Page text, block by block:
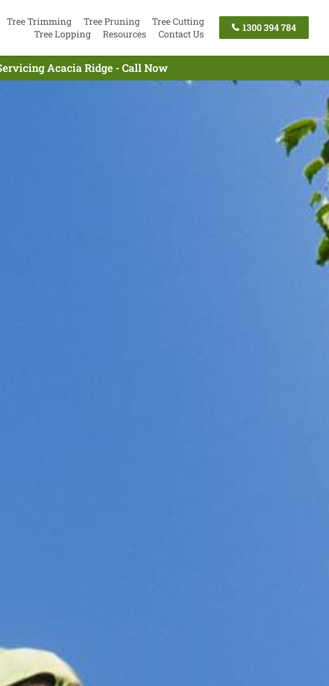
Tree Trimming Tree Pruning
Tree Cutting
Tree Lopping
Resources Contact Us
1300 394 784
Acacia Ridge - Call Now